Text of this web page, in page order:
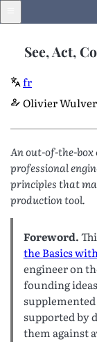
Blog
About
LinkedIn
English
Language
See, Act,
fr
Olivier
An out-of-the-box
professional
principles that
production tool.
Foreword.
the Basics
engineer on
founding
supported by
them against